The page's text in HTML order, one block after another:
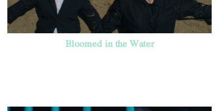
Bloomed in the Water